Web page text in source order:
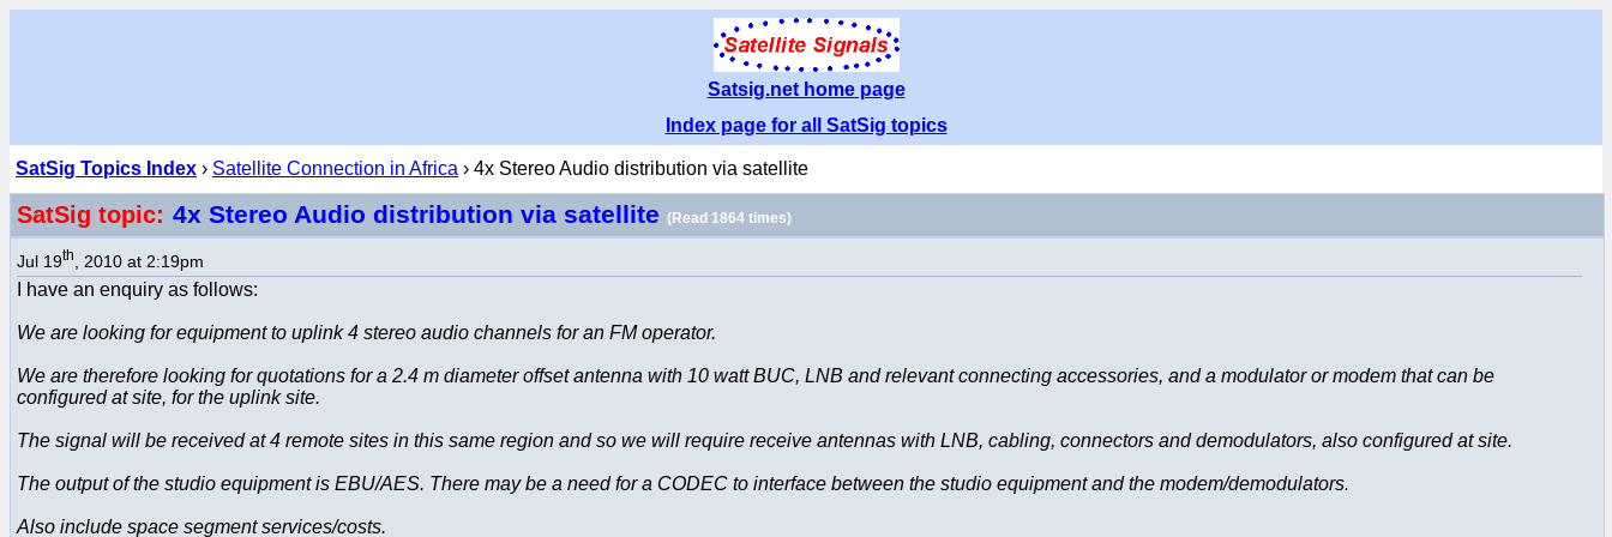
Satsig.net home page
Index page for all SatSig topics
SatSig Topics Index › Satellite Connection in Africa › 4x Stereo Audio distribution via satellite
SatSig topic: 4x Stereo Audio distribution via satellite (Read 1864 times)
Jul 19th , 2010 at 2:19pm
I have an enquiry as follows:
We are looking for equipment to uplink 4 stereo audio channels for an FM operator.
We are therefore looking for quotations for a 2.4 m diameter offset antenna with 10 watt BUC, LNB and relevant connecting accessories, and a modulator or modem that can be
configured at site, for the uplink site.
The signal will be received at 4 remote sites in this same region and so we will require receive antennas with LNB, cabling, connectors and demodulators, also configured at site.
The output of the studio equipment is EBU/AES. There may be a need for a CODEC to interface between the studio equipment and the modem/demodulators.
Also include space segment services/costs.